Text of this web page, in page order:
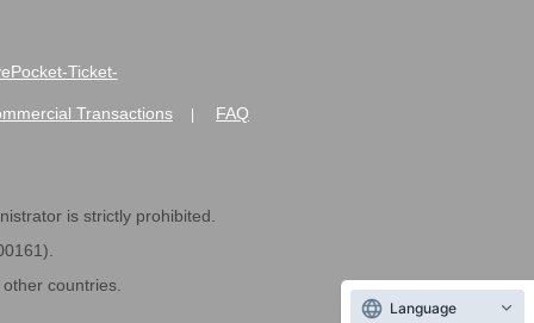
Ticket-
Transactions FAQ
is strictly prohibited.
countries.
Language